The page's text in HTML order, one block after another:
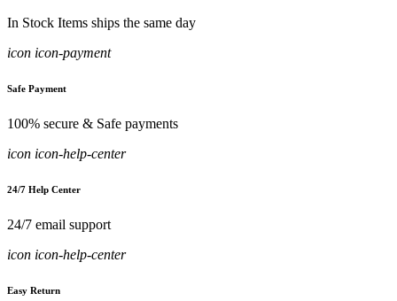
In Stock Items ships the same day
icon icon-payment
Safe Payment
100% secure & Safe payments
icon icon-help-center
24/7 Help Center
24/7 email support
icon icon-help-center
Easy Return